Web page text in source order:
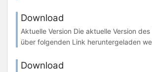
Download
Aktuelle Version Die aktuelle Version
über folgenden Link heruntergeladen
Download